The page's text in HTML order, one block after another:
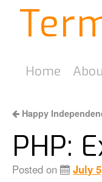
Home
Happy
PHP:
Posted on July